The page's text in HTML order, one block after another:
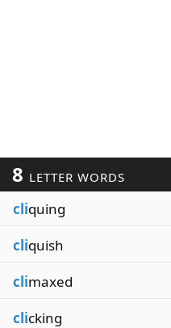
8 LETTER WORDS
cliquing
cliquish
climaxed
clicking